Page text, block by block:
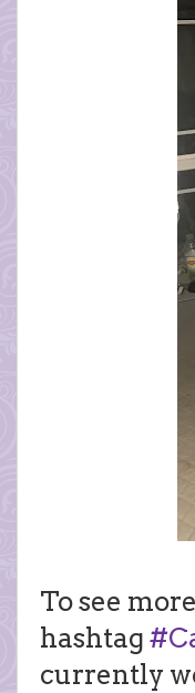
To see
hashtag
currently